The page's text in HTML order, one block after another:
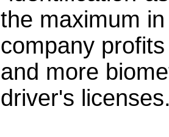
the maximum
company
and more
driver's